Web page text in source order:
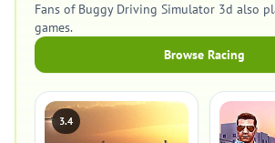
Fans of Buggy Driving Simulator 3d also
games.
Browse Racing
3.4